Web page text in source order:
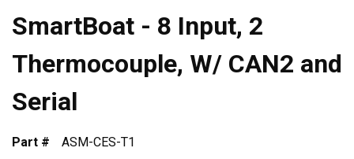
SmartBoat - 8 Input, 2
Thermocouple, W/ CAN2 and
Serial
Part #
ASM-CES-T1